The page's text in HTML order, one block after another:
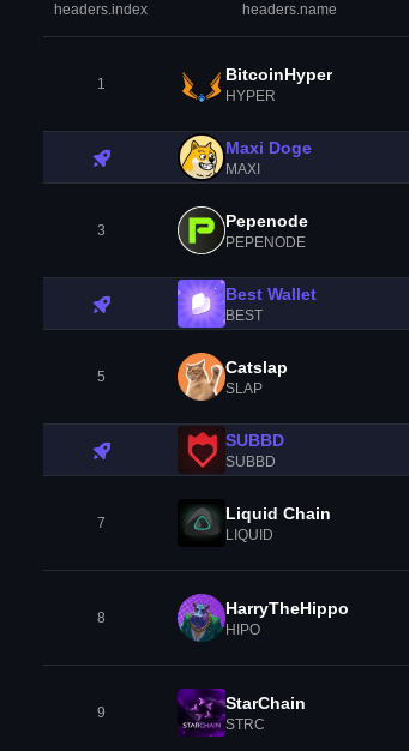
headers.index headers.name
1 BitcoinHyper
HYPER
Maxi Doge
MAXI
3 Pepenode
PEPENODE
Best Wallet
BEST
5 Catslap
SLAP
SUBBD
SUBBD
7 Liquid Chain
LIQUID
8 HarryTheHippo
HIPO
9 StarChain
STRC